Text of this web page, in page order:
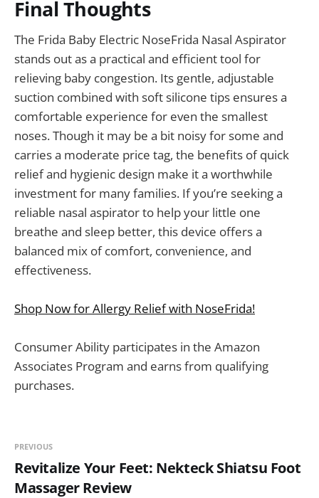
Final Thoughts
The Frida Baby Electric NoseFrida Nasal Aspirator
stands out as a practical and efficient tool for
relieving baby congestion. Its gentle, adjustable
suction combined with soft silicone tips ensures a
comfortable experience for even the smallest
noses. Though it may be a bit noisy for some and
carries a moderate price tag, the benefits of quick
relief and hygienic design make it a worthwhile
investment for many families. If you’re seeking a
reliable nasal aspirator to help your little one
breathe and sleep better, this device offers a
balanced mix of comfort, convenience, and
effectiveness.
Shop Now for Allergy Relief with NoseFrida!
Consumer Ability participates in the Amazon
Associates Program and earns from qualifying
purchases.
PREVIOUS
Revitalize Your Feet: Nekteck Shiatsu Foot
Massager Review